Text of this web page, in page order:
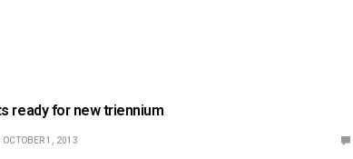
ready for new triennium
OCTOBER 1, 2013